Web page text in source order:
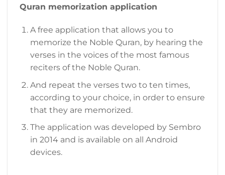
Quran memorization application
A free application that allows you to
memorize the Noble Quran, by hearing the
verses in the voices of the most famous
reciters of the Noble Quran.
And repeat the verses two to ten times,
according to your choice, in order to ensure
that they are memorized.
The application was developed by Sembro
in 2014 and is available on all Android
devices.